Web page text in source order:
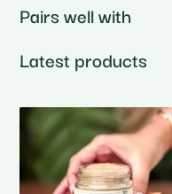
Pairs well with
Latest products